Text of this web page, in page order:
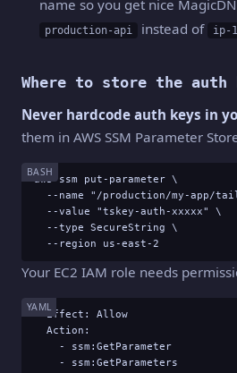
name so you get nice
production-api instead of ip-
Where to store the auth
Never hardcode auth keys in
them in AWS SSM Parameter
BASH
aws ssm put-parameter \
--name "/production/my-app/
  --value "tskey-auth-xxxxx" \
  --type SecureString \
  --region us-east-2
Your EC2 IAM role needs
YAML
- Effect: Allow
  Action:
    - ssm:GetParameter
    - ssm:GetParameters